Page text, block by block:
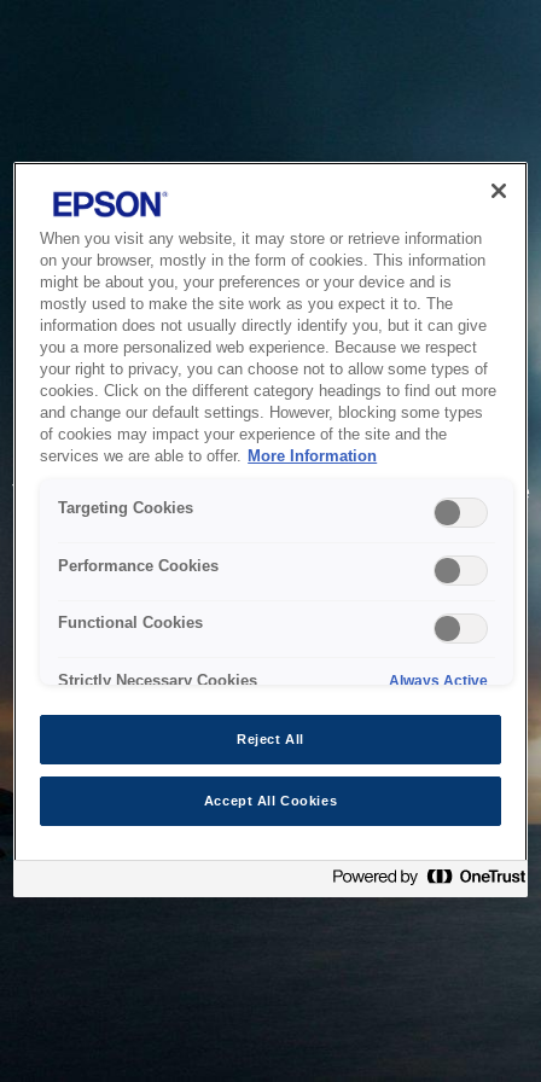
Service Unavailable
The system is temporarily unable to service your request due
to maintenance or technical reasons. We are working on
When you visit any website, it may store or retrieve information
on your browser, mostly in the form of cookies. This information
might be about you, your preferences or your device and is
mostly used to make the site work as you expect it to. The
information does not usually directly identify you, but it can give
you a more personalized web experience. Because we respect
your right to privacy, you can choose not to allow some types of
cookies. Click on the different category headings to find out more
and change our default settings. However, blocking some types
of cookies may impact your experience of the site and the
services we are able to offer. More Information
Targeting Cookies
Performance Cookies
Functional Cookies
Strictly Necessary Cookies Always Active
Reject All
Accept All Cookies